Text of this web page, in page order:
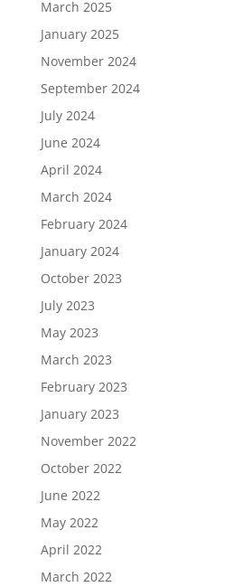
March 2025
January 2025
November 2024
September 2024
July 2024
June 2024
April 2024
March 2024
February 2024
January 2024
October 2023
July 2023
May 2023
March 2023
February 2023
January 2023
November 2022
October 2022
June 2022
May 2022
April 2022
March 2022